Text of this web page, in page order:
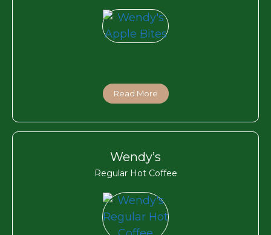
Read More
Wendy’s
Regular Hot Coffee